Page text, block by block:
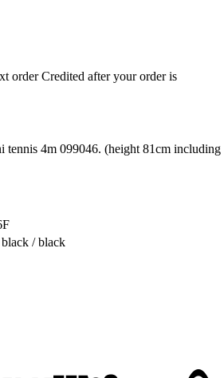
order Credited after your order is
tennis 4m 099046. (height 81cm including
/ black